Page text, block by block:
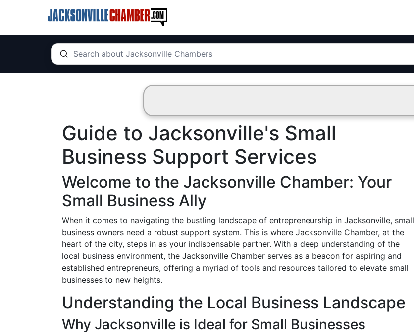
Guide to Jacksonville's Small
Business Support Services
Welcome to the Jacksonville Chamber: Your
Small Business Ally
When it comes to navigating the bustling landscape of entrepreneurship in Jacksonville, small
business owners need a robust support system. This is where Jacksonville Chamber, at the
heart of the city, steps in as your indispensable partner. With a deep understanding of the
local business environment, the Jacksonville Chamber serves as a beacon for aspiring and
established entrepreneurs, offering a myriad of tools and resources tailored to elevate small
businesses to new heights.
Understanding the Local Business Landscape
Why Jacksonville is Ideal for Small Businesses